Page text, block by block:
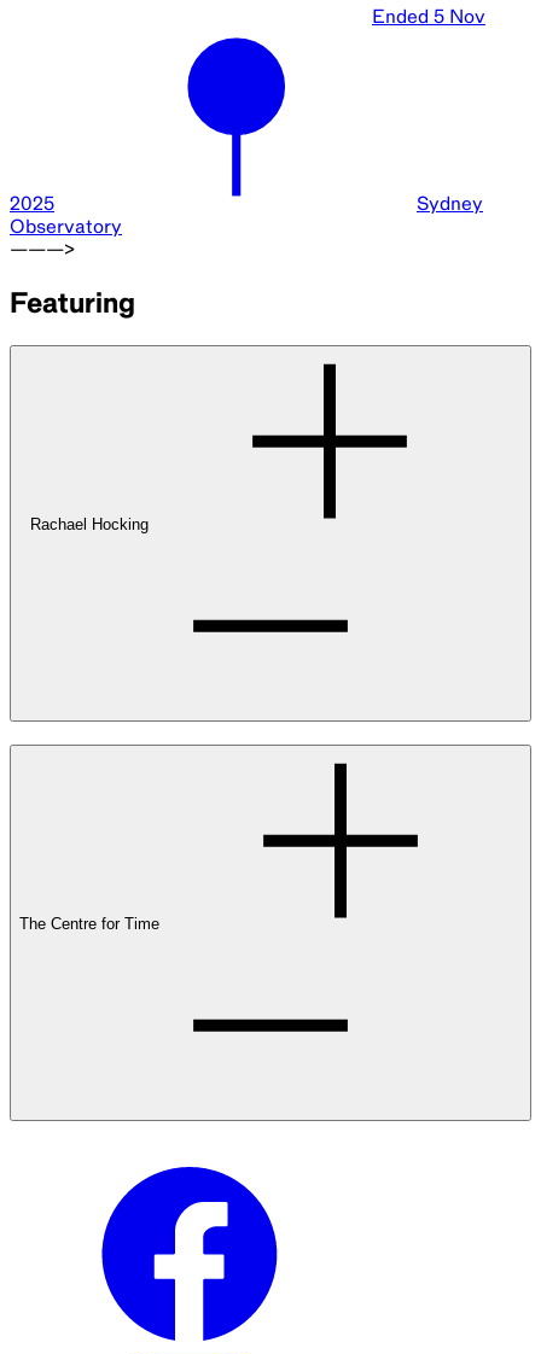
Ended 5 Nov
2025
Sydney
Observatory
———>
Featuring
Rachael Hocking
The Centre for Time